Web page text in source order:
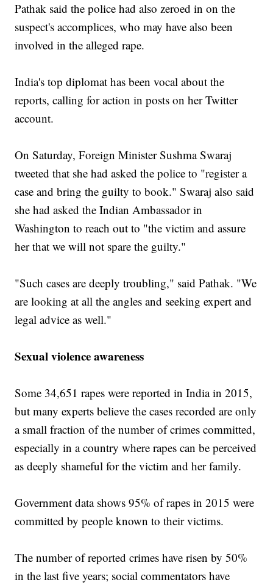
Pathak said the police had also zeroed in on the
suspect's accomplices, who may have also been
involved in the alleged rape.
India's top diplomat has been vocal about the
reports, calling for action in posts on her Twitter
account.
On Saturday, Foreign Minister Sushma Swaraj
tweeted that she had asked the police to "register a
case and bring the guilty to book." Swaraj also said
she had asked the Indian Ambassador in
Washington to reach out to "the victim and assure
her that we will not spare the guilty."
"Such cases are deeply troubling," said Pathak. "We
are looking at all the angles and seeking expert and
legal advice as well."
Sexual violence awareness
Some 34,651 rapes were reported in India in 2015,
but many experts believe the cases recorded are only
a small fraction of the number of crimes committed,
especially in a country where rapes can be perceived
as deeply shameful for the victim and her family.
Government data shows 95% of rapes in 2015 were
committed by people known to their victims.
The number of reported crimes have risen by 50%
in the last five years; social commentators have